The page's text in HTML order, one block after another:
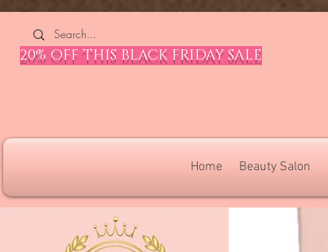
20% OFF THIS BLACK FRIDAY SALE
Home Beauty Salon